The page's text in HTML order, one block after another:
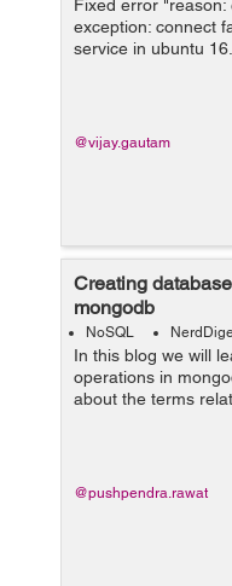
Fixed error
exception: connect
service in ubuntu
during start the
@vijay.gautam
Creating
mongodb
NoSQL
In this blog we will
operations in
about the terms
database, creating
Here we will learn
@pushpendra.rawat